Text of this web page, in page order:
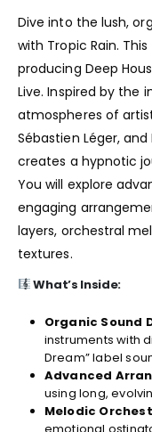
Dive into the lush,
with Tropic Rain.
producing Deep
Live. Inspired by the
atmospheres of
Sébastien Léger,
creates a hypnotic
You will explore
engaging
layers, orchestral
textures.
What’s Inside:
Organic Sound
instruments with
Dream” label
Advanced
using long,
Melodic